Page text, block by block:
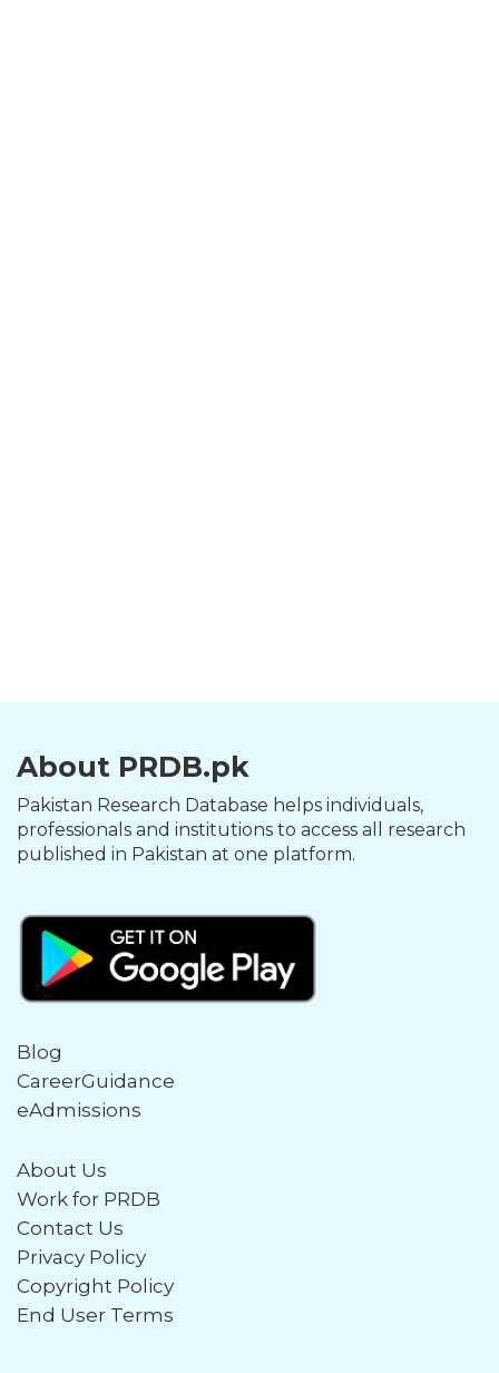
About PRDB.pk
Pakistan Research Database helps individuals,
professionals and institutions to access all research
published in Pakistan at one platform.
Blog
CareerGuidance
eAdmissions
About Us
Work for PRDB
Contact Us
Privacy Policy
Copyright Policy
End User Terms